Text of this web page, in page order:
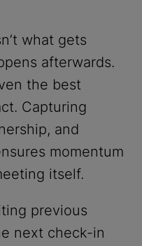
what gets
afterwards.
the best
Capturing
and
momentum
itself.
previous
next check-in